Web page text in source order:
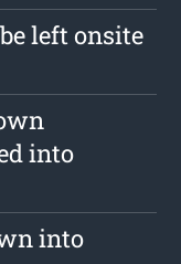
left onsite
into
into